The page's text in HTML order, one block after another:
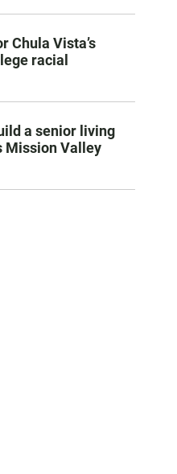
Chula Vista’s
racial
a senior living
Mission Valley